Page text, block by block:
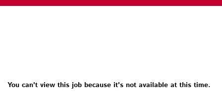
You can't view this job because it's not available at this time.